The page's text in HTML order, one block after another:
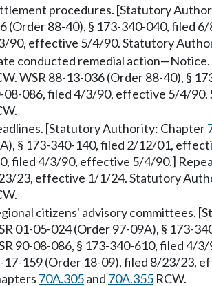
procedures. [Statutory
(Order 88-40), § 173-340-040, filed
90, effective 5/4/90. Statutory
conducted remedial
WSR 88-13-036 (Order 88-40), §
08-086, filed 4/3/90, effective 5/4/
[Statutory Authority: Chapter
§ 173-340-140, filed 2/12/01,
filed 4/3/90, effective 5/4/90.]
23, effective 1/1/24. Statutory
citizens' advisory committees.
01-05-024 (Order 97-09A), § 173-
90-08-086, § 173-340-610, filed 4/
17-159 (Order 18-09), filed 8/23/23,
70A.305and 70A.355 RCW.